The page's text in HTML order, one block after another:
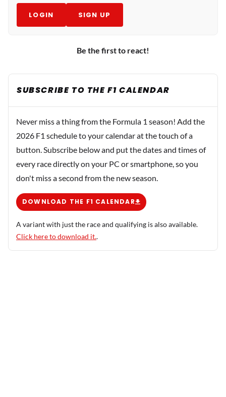
LOGIN SIGN UP
Be the first to react!
SUBSCRIBE TO THE F1 CALENDAR
Never miss a thing from the Formula 1 season! Add the
2026 F1 schedule to your calendar at the touch of a
button. Subscribe below and put the dates and times of
every race directly on your PC or smartphone, so you
don't miss a second from the new season.
DOWNLOAD THE F1 CALENDAR
A variant with just the race and qualifying is also available.
Click here to download it..